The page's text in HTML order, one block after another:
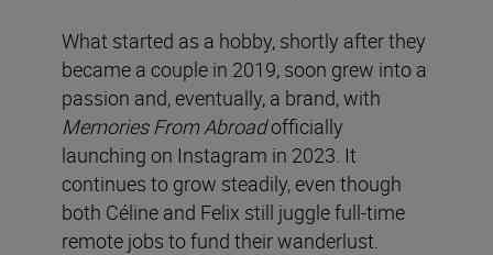
What started as a hobby, shortly after they
became a couple in 2019, soon grew into a
passion and, eventually, a brand, with
Memories From Abroadofficially
launching on Instagram in 2023. It
continues to grow steadily, even though
both Céline and Felix still juggle full-time
remote jobs to fund their wanderlust.